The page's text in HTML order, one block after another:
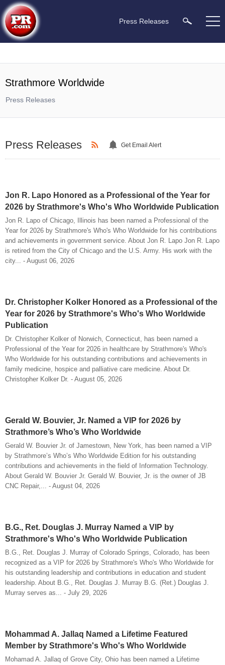
Press Releases
Strathmore Worldwide
Press Releases
Press Releases Get Email Alert
Jon R. Lapo Honored as a Professional of the Year for
2026 by Strathmore's Who's Who Worldwide Publication
Jon R. Lapo of Chicago, Illinois has been named a Professional of the
Year for 2026 by Strathmore's Who's Who Worldwide for his contributions
and achievements in government service. About Jon R. Lapo Jon R. Lapo
is retired from the City of Chicago and the U.S. Army. His work with the
city... - August 06, 2026
Dr. Christopher Kolker Honored as a Professional of the
Year for 2026 by Strathmore's Who's Who Worldwide
Publication
Dr. Christopher Kolker of Norwich, Connecticut, has been named a
Professional of the Year for 2026 in healthcare by Strathmore's Who's
Who Worldwide for his outstanding contributions and achievements in
family medicine, hospice and palliative care medicine. About Dr.
Christopher Kolker Dr. - August 05, 2026
Gerald W. Bouvier, Jr. Named a VIP for 2026 by
Strathmore’s Who’s Who Worldwide
Gerald W. Bouvier Jr. of Jamestown, New York, has been named a VIP
by Strathmore’s Who’s Who Worldwide Edition for his outstanding
contributions and achievements in the field of Information Technology.
About Gerald W. Bouvier Jr. Gerald W. Bouvier, Jr. is the owner of JB
CNC Repair,... - August 04, 2026
B.G., Ret. Douglas J. Murray Named a VIP by
Strathmore's Who's Who Worldwide Publication
B.G., Ret. Douglas J. Murray of Colorado Springs, Colorado, has been
recognized as a VIP for 2026 by Strathmore's Who's Who Worldwide for
his outstanding leadership and contributions in education and student
leadership. About B.G., Ret. Douglas J. Murray B.G. (Ret.) Douglas J.
Murray serves as... - July 29, 2026
Mohammad A. Jallaq Named a Lifetime Featured
Member by Strathmore's Who's Who Worldwide
Mohamad A. Jallaq of Grove City, Ohio has been named a Lifetime